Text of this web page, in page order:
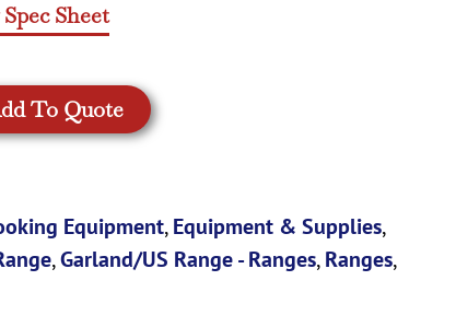
Sheet
To Quote
Equipment,Equipment & Supplies,
,Garland/US Range - Ranges,Ranges,